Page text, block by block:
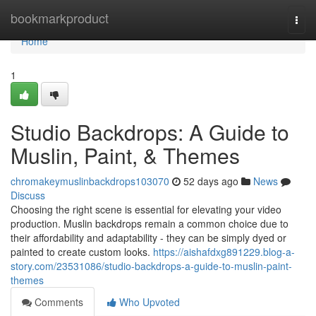
bookmarkproduct
Home
Home
1
Studio Backdrops: A Guide to
Muslin, Paint, & Themes
chromakeymuslinbackdrops103070 52 days ago
News
Discuss
Choosing the right scene is essential for elevating your video
production. Muslin backdrops remain a common choice due to
their affordability and adaptability - they can be simply dyed or
painted to create custom looks. https://aishafdxg891229.blog-a-
story.com/23531086/studio-backdrops-a-guide-to-muslin-paint-
themes
Comments
Who Upvoted